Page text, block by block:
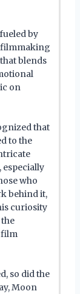
by
blends
on
that
to the
especially
who
behind it,
curiosity
so did the
Moon